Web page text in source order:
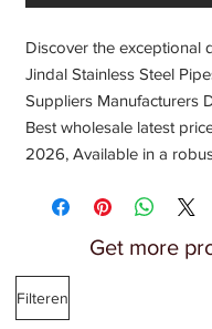
Discover the exceptional
Jindal Stainless Steel
Suppliers Manufacturers
Best wholesale latest
2026, Available in a
perfect for all your
offering the finest
Get more
Filteren